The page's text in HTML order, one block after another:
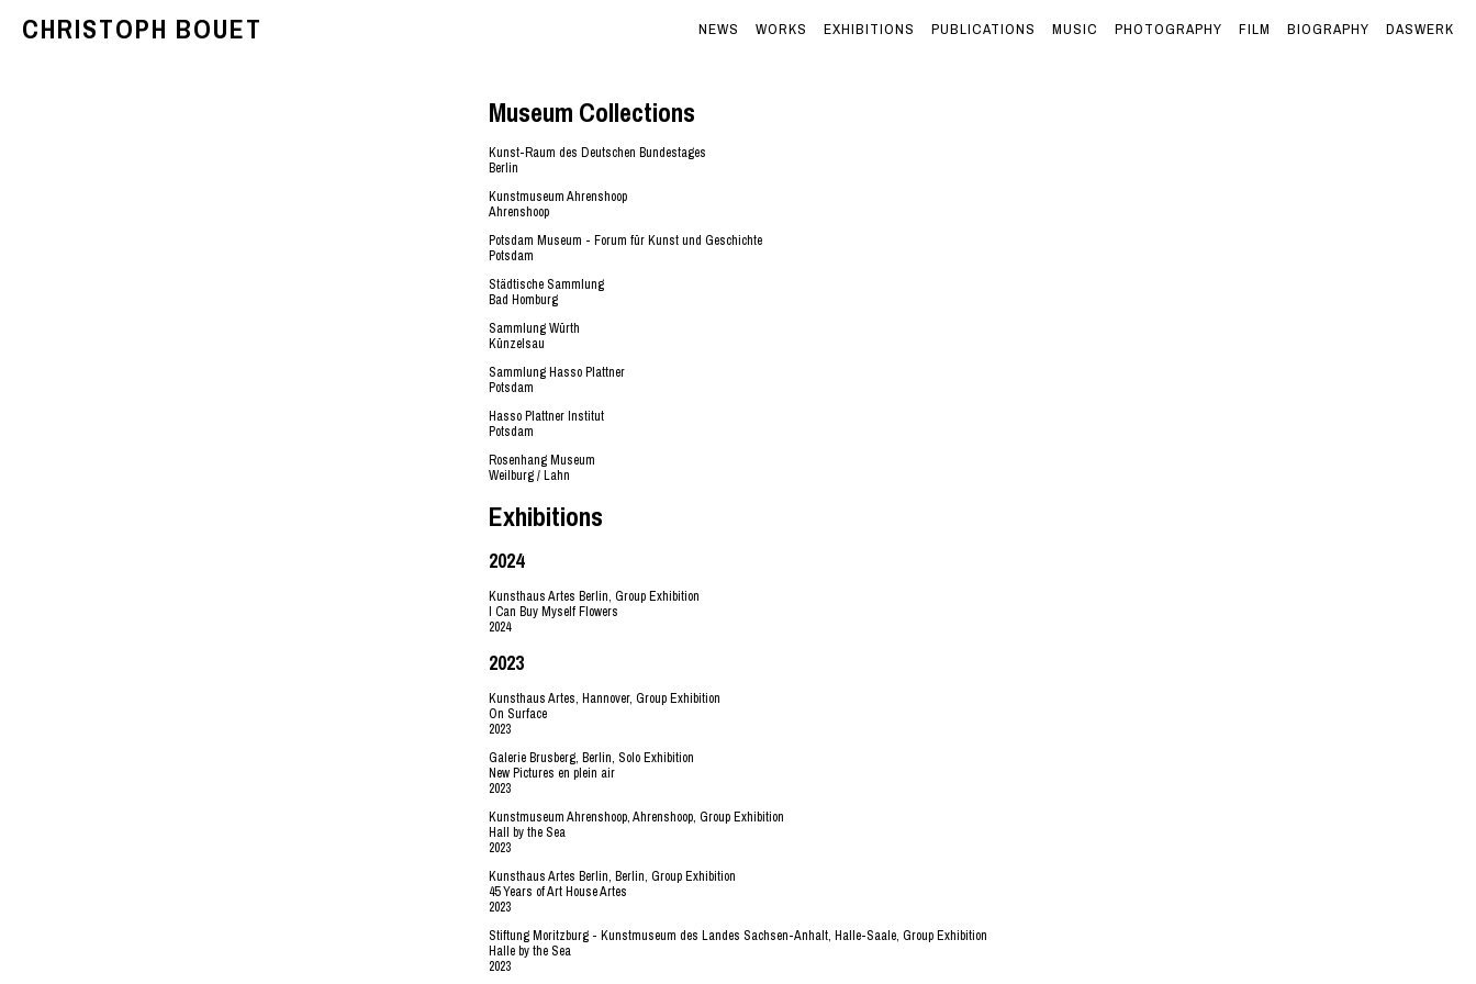
CHRISTOPH BOUET NEWS WORKS EXHIBITIONS PUBLICATIONS MUSIC PHOTOGRAPHY FILM BIOGRAPHY DASWERK
Museum Collections
Kunst-Raum des Deutschen Bundestages
Berlin
Kunstmuseum Ahrenshoop
Ahrenshoop
Potsdam Museum - Forum für Kunst und Geschichte
Potsdam
Städtische Sammlung
Bad Homburg
Sammlung Würth
Künzelsau
Sammlung Hasso Plattner
Potsdam
Hasso Plattner Institut
Potsdam
Rosenhang Museum
Weilburg / Lahn
Exhibitions
2024
Kunsthaus Artes Berlin, Group Exhibition
I Can Buy Myself Flowers
2024
2023
Kunsthaus Artes, Hannover, Group Exhibition
On Surface
2023
Galerie Brusberg, Berlin, Solo Exhibition
New Pictures en plein air
2023
Kunstmuseum Ahrenshoop, Ahrenshoop, Group Exhibition
Hall by the Sea
2023
Kunsthaus Artes Berlin, Berlin, Group Exhibition
45 Years of Art House Artes
2023
Stiftung Moritzburg - Kunstmuseum des Landes Sachsen-Anhalt, Halle-Saale, Group Exhibition
Halle by the Sea
2023